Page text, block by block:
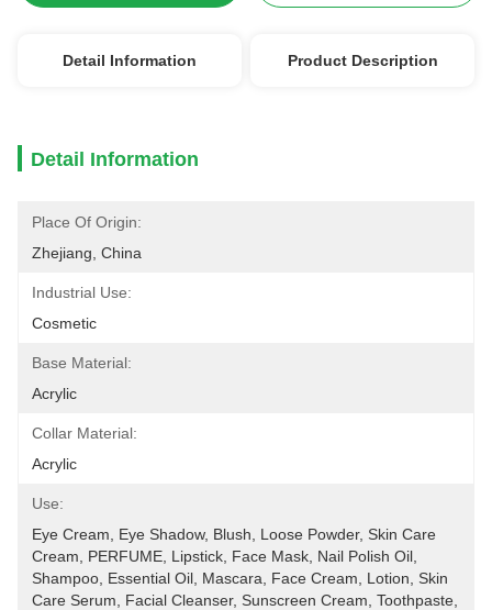
Detail Information Product Description
Detail Information
Place Of Origin:
Zhejiang, China
Industrial Use:
Cosmetic
Base Material:
Acrylic
Collar Material:
Acrylic
Use:
Eye Cream, Eye Shadow, Blush, Loose Powder, Skin Care
Cream, PERFUME, Lipstick, Face Mask, Nail Polish Oil,
Shampoo, Essential Oil, Mascara, Face Cream, Lotion, Skin
Care Serum, Facial Cleanser, Sunscreen Cream, Toothpaste,